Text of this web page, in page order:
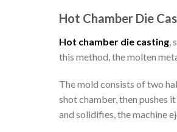
Hot Chamber Die
Hot chamber die casting
this method, the molten
The mold consists of two
shot chamber, then pushes
and solidifies, the machine